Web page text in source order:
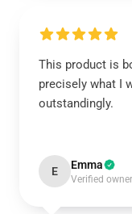
This product is
precisely what I
outstandingly.
E Emma
Verified owner